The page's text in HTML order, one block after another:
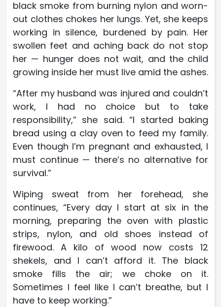
black smoke from burning nylon and worn-
out clothes chokes her lungs. Yet, she keeps
working in silence, burdened by pain. Her
swollen feet and aching back do not stop
her — hunger does not wait, and the child
growing inside her must live amid the ashes.
“After my husband was injured and couldn’t
work, I had no choice but to take
responsibility,” she said. “I started baking
bread using a clay oven to feed my family.
Even though I’m pregnant and exhausted, I
must continue — there’s no alternative for
survival.”
Wiping sweat from her forehead, she
continues, “Every day I start at six in the
morning, preparing the oven with plastic
strips, nylon, and old shoes instead of
firewood. A kilo of wood now costs 12
shekels, and I can’t afford it. The black
smoke fills the air; we choke on it.
Sometimes I feel like I can’t breathe, but I
have to keep working.”